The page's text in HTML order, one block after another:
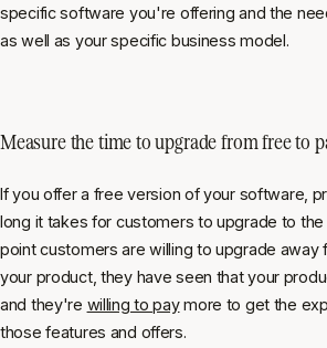
specific software you're offering and the
as well as your specific business model.
Measure the time to upgrade from free to
If you offer a free version of your software,
long it takes for customers to upgrade to the
point customers are willing to upgrade
your product, they have seen that your
and they're willing to paymore to get the
those features and offers.